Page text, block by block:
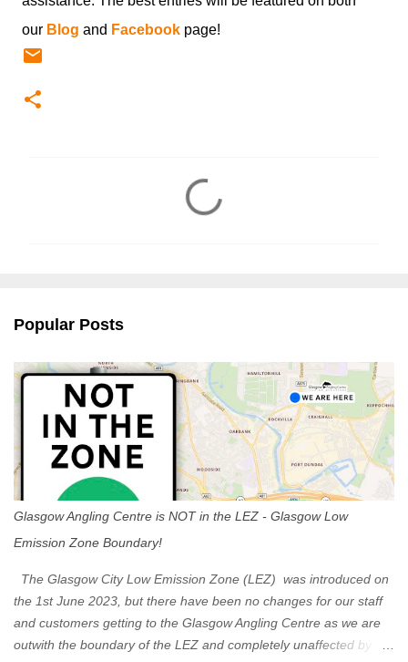
our Blog and Facebook page!
s
Popular Posts
Glasgow Angling Centre is NOT in the LEZ - Glasgow Low
Emission Zone Boundary!
The Glasgow City Low Emission Zone (LEZ) was introduced on
the 1st June 2023, but there have been no changes for our staff
and customers getting to the Glasgow Angling Centre as we are
outwith the boundary of the LEZ and completely unaffected by the